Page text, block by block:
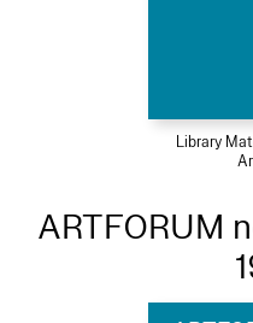
Library
ARTFORUM